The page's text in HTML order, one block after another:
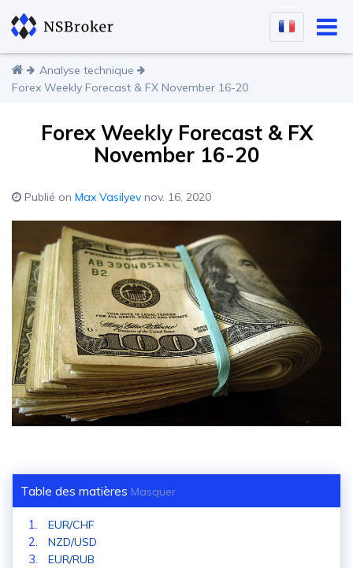
Analyse technique
Forex Weekly Forecast & FX November 16-20
Forex Weekly Forecast & FX
November 16-20
Publié on Max Vasilyev nov. 16, 2020
Table des matières Masquer
EUR/CHF
NZD/USD
EUR/RUB